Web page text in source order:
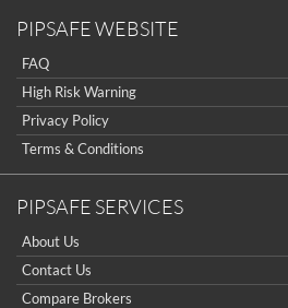
PIPSAFE WEBSITE
FAQ
High Risk Warning
Privacy Policy
Terms & Conditions
PIPSAFE SERVICES
About Us
Contact Us
Compare Brokers